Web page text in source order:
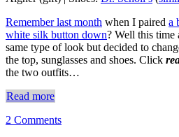
Remember last month when I paired a
white silk button down? Well this time
same type of look but decided to
the top, sunglasses and shoes. Click
the two outfits…
Read more
2 Comments